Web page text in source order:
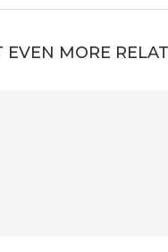
EVEN MORE